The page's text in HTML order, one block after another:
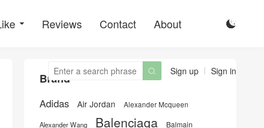
Reviews Contact About 
Sign up Sign in

Brand
Adidas Air Jordan Alexander Mcqueen
Alexander Wang Balenciaga Balmain